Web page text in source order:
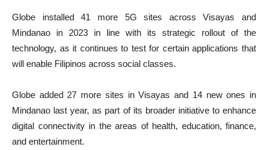
Globe installed 41 more 5G sites across Visayas and
Mindanao in 2023 in line with its strategic rollout of the
technology, as it continues to test for certain applications that
will enable Filipinos across social classes.
Globe added 27 more sites in Visayas and 14 new ones in
Mindanao last year, as part of its broader initiative to enhance
digital connectivity in the areas of health, education, finance,
and entertainment.